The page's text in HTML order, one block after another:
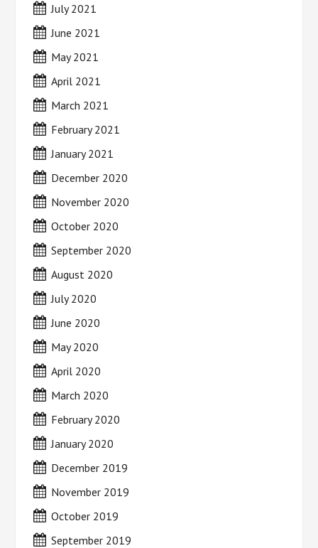
July 2021
June 2021
May 2021
April 2021
March 2021
February 2021
January 2021
December 2020
November 2020
October 2020
September 2020
August 2020
July 2020
June 2020
May 2020
April 2020
March 2020
February 2020
January 2020
December 2019
November 2019
October 2019
September 2019